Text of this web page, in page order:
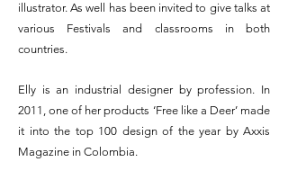
illustrator. As well has been invited to give talks at
various Festivals and classrooms in both
countries.
Elly is an industrial designer by profession. In
2011, one of her products ‘Free like a Deer’ made
it into the top 100 design of the year by Axxis
Magazine in Colombia.